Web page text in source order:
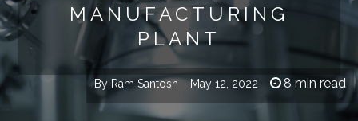
MANUFACTURING
PLANT
By Ram Santosh May 12, 2022 8 min read